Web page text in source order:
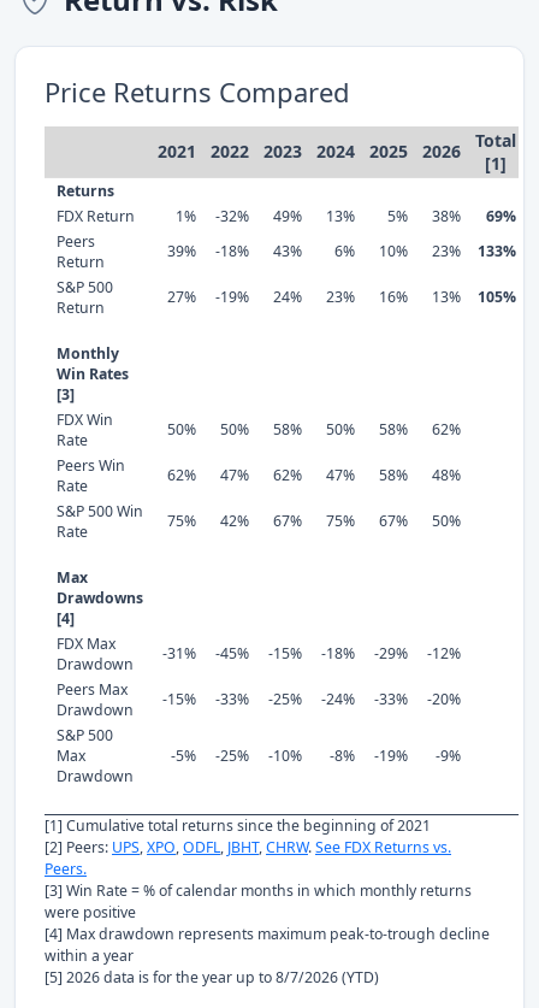
Price Returns Compared
2021 2022 2023 2024 2025 2026
Total
[1]
Returns
FDX Return
1% -32% 49% 13% 5% 38%
69%
Peers
Return
39% -18% 43% 6% 10% 23%
133%
S&P 500
Return
27% -19% 24% 23% 16% 13% 105%
Monthly
Win Rates
[3]
FDX Win
Rate
50% 50% 58% 50% 58%
62%
Peers Win
Rate
62% 47% 62% 47% 58%
48%
S&P 500 Win
Rate
75% 42% 67% 75% 67% 50%
Max
Drawdowns
[4]
FDX Max
Drawdown
-31% -45% -15% -18% -29%
-12%
Peers Max
Drawdown
-15% -33% -25% -24% -33%
-20%
S&P 500
Max
Drawdown
-5% -25% -10% -8% -19% -9%
[1] Cumulative total returns since the beginning of 2021
[2] Peers: UPS,XPO,ODFL, JBHT,CHRW.See FDX Returns vs.
Peers.
[3] Win Rate = % of calendar months in which monthly returns
were positive
[4] Max drawdown represents maximum peak-to-trough decline
within a year
[5] 2026 data is for the year up to 8/7/2026 (YTD)